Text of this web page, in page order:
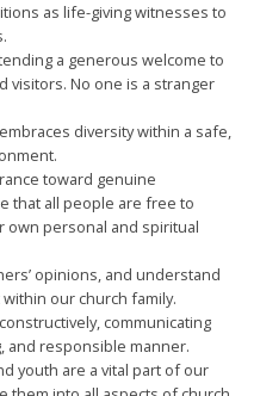
as life-giving witnesses to
a generous welcome to
visitors. No one is a stranger
diversity within a safe,
toward genuine
that all people are free to
own personal and spiritual
opinions, and understand
our church family.
communicating
and responsible manner.
youth are a vital part of our